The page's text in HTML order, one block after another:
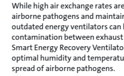
While high air exchange rates
airborne pathogens and
outdated energy ventilators can
contamination between
Smart Energy Recovery
optimal humidity and
spread of airborne pathogens.